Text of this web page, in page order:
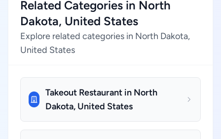
Related Categories in North
Dakota, United States
Explore related categories in North Dakota,
United States
Takeout Restaurant in North
Dakota, United States